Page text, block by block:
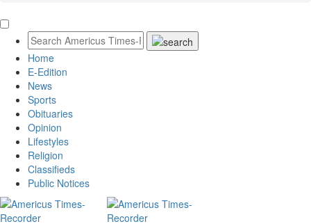
Home
E-Edition
News
Sports
Obituaries
Opinion
Lifestyles
Religion
Classifieds
Public Notices